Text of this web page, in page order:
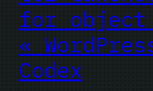
for object
«
Codex